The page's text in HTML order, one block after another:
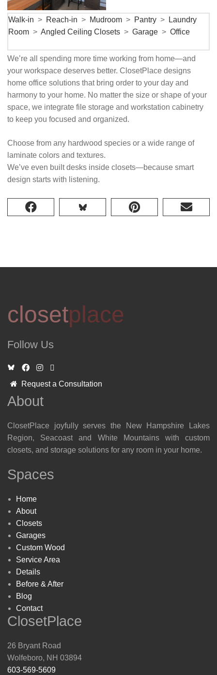
Walk-in > Reach-in > Mudroom > Pantry >
Laundry
Room > Angled Ceiling Closets > Garage > Office
We’re all spending more time working from home—and
your workspace deserves better. ClosetPlace designs
home office solutions that bring order to your day and
harmony to your home. No matter the size or shape of your
space, we integrate file storage and workstation cabinetry
to keep you focused and organized.
Choose from any hardwood species or a wide range of
laminate colors and textures.
We’ve even built desks inside closets—because smart
design starts with listening.
closetplace
Follow Us
Request a Consultation
About
ClosetPlace joyfully serves the New Hampshire Lakes
Region, Seacoast and White Mountains with custom
closets, and storage solutions for any room in your home.
Spaces
Home
About
Closets
Garages
Custom Wood
Service Area
Details
Before & After
Blog
Contact
ClosetPlace
26 Bryant Road
Wolfeboro, NH 03894
603-569-5609